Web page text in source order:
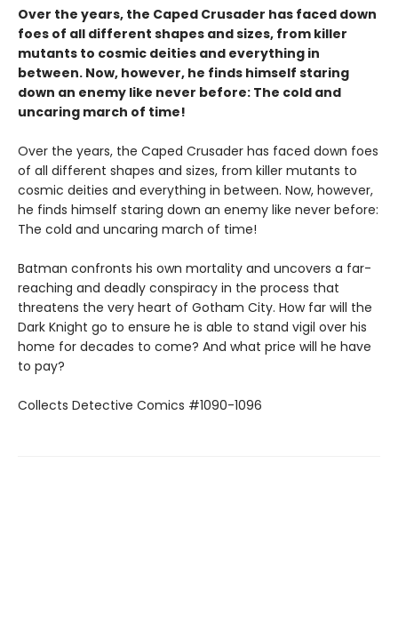
Over the years, the Caped Crusader has faced down
foes of all different shapes and sizes, from killer
mutants to cosmic deities and everything in
between. Now, however, he finds himself staring
down an enemy like never before: The cold and
uncaring march of time!
Over the years, the Caped Crusader has faced down foes
of all different shapes and sizes, from killer mutants to
cosmic deities and everything in between. Now, however,
he finds himself staring down an enemy like never before:
The cold and uncaring march of time!
Batman confronts his own mortality and uncovers a far-
reaching and deadly conspiracy in the process that
threatens the very heart of Gotham City. How far will the
Dark Knight go to ensure he is able to stand vigil over his
home for decades to come? And what price will he have
to pay?
Collects Detective Comics #1090-1096